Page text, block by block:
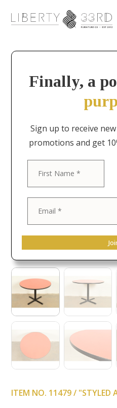
ITEM NO. 11479 / "STYLED
Finally, a
Sign up to receive
promotions and get